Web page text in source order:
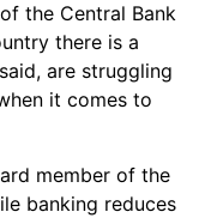
the Central Bank
there is a
are struggling
it comes to
member of the
banking reduces